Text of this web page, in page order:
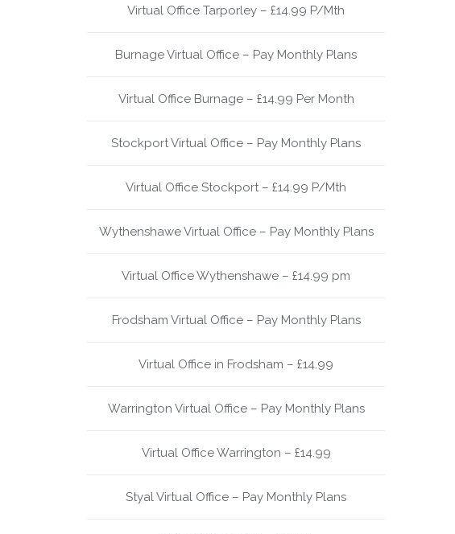
Virtual Office Tarporley – £14.99 P/Mth
Burnage Virtual Office – Pay Monthly Plans
Virtual Office Burnage – £14.99 Per Month
Stockport Virtual Office – Pay Monthly Plans
Virtual Office Stockport – £14.99 P/Mth
Wythenshawe Virtual Office – Pay Monthly Plans
Virtual Office Wythenshawe – £14.99 pm
Frodsham Virtual Office – Pay Monthly Plans
Virtual Office in Frodsham – £14.99
Warrington Virtual Office – Pay Monthly Plans
Virtual Office Warrington – £14.99
Styal Virtual Office – Pay Monthly Plans